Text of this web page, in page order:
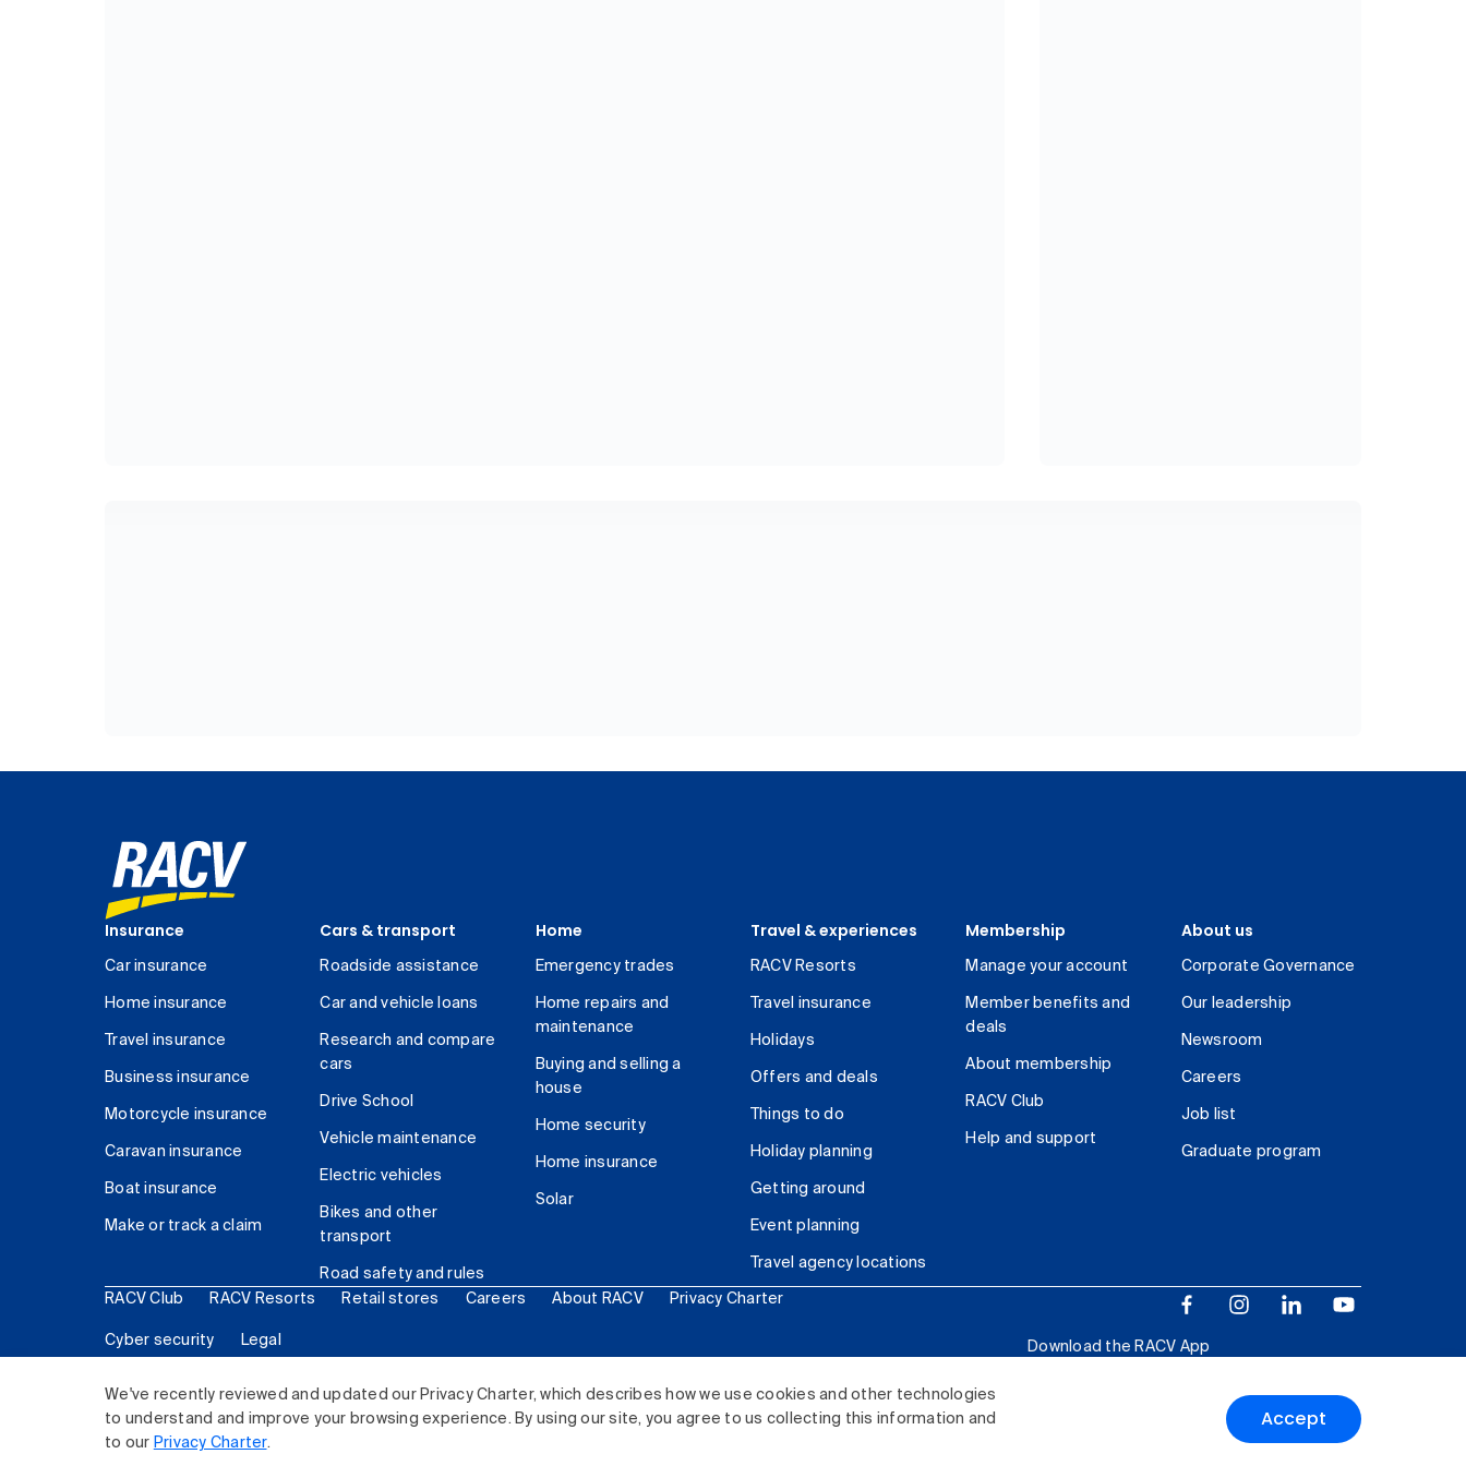
We've recently reviewed and updated our Privacy Charter, which describes how we use cookies and other technologies
to understand and improve your browsing experience. By using our site, you agree to us collecting this information and
to our Privacy Charter.
Accept
Insurance
Car insurance
Home insurance
Travel insurance
Business insurance
Motorcycle insurance
Caravan insurance
Boat insurance
Make or track a claim
Cars & transport
Roadside assistance
Car and vehicle loans
Research and compare
cars
Drive School
Vehicle maintenance
Electric vehicles
Bikes and other
transport
Road safety and rules
Home
Emergency trades
Home repairs and
maintenance
Buying and selling a
house
Home security
Home insurance
Solar
Travel & experiences
RACV Resorts
Travel insurance
Holidays
Offers and deals
Things to do
Holiday planning
Getting around
Event planning
Travel agency locations
Membership
Manage your account
Member benefits and
deals
About membership
RACV Club
Help and support
About us
Corporate Governance
Our leadership
Newsroom
Careers
Job list
Graduate program
RACV Club RACV Resorts Retail stores Careers About RACV Privacy Charter
Cyber security Legal
Download the RACV App